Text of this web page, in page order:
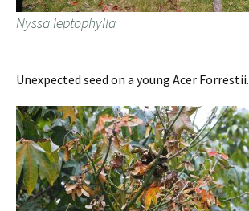
Nyssa leptophylla
Unexpected seed on a young Acer Forrestii.